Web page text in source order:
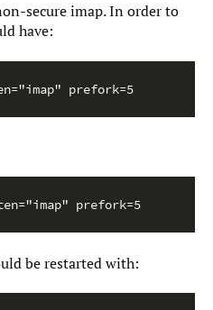
secure imap. In order to
have:
prefork=5
prefork=5
be restarted with: